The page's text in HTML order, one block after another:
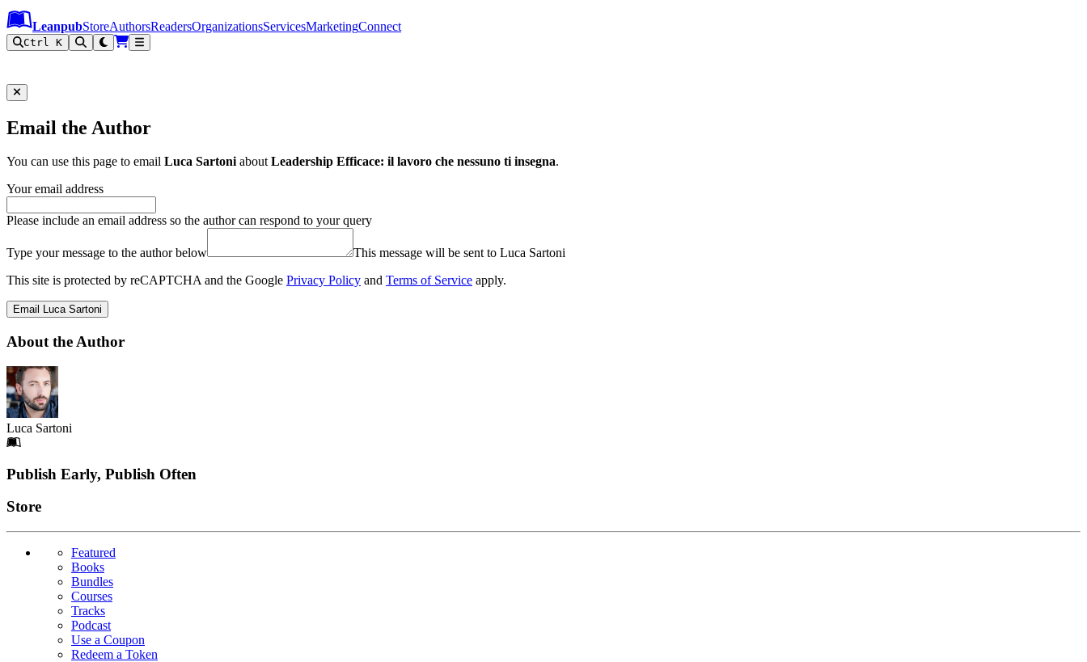
Leanpub Header
Leanpub Navigation
Skip to main content
Go to Leanpub.com
LeanpubStoreAuthorsReadersOrganizationsServicesMarketingConnect
Ctrl K
Email the Author
You can use this page to email Luca SartoniaboutLeadership Efficace: il lavoro che nessuno ti insegna.
Your email address
Please include an email address so the author can respond to your query
Type your message to the author below
This message will be sent to Luca Sartoni
This site is protected by reCAPTCHA and the Google Privacy Policy and Terms of Service apply.
Email Luca Sartoni
About the Author
Luca Sartoni
Footer
Publish Early, Publish Often
Links
Store
Featured
Books
Bundles
Courses
Tracks
Podcast
Use a Coupon
Redeem a Token